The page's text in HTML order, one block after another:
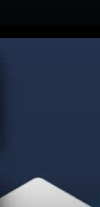
Cardano
towards
largest, and
operating